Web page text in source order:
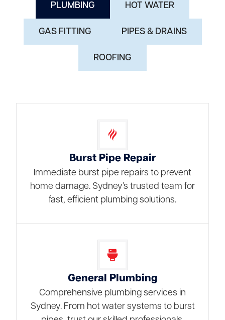
PLUMBING HOT WATER
GAS FITTING PIPES & DRAINS
ROOFING
Burst Pipe Repair
Immediate burst pipe repairs to prevent
home damage. Sydney’s trusted team for
fast, efficient plumbing solutions.
General Plumbing
Comprehensive plumbing services in
Sydney. From hot water systems to burst